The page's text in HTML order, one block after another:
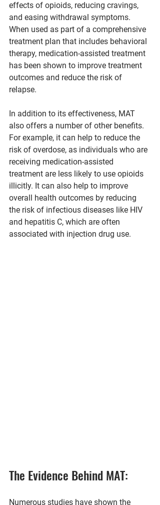
effects of opioids, reducing cravings,
and easing withdrawal symptoms.
When used as part of a comprehensive
treatment plan that includes behavioral
therapy, medication-assisted treatment
has been shown to improve treatment
outcomes and reduce the risk of
relapse.
In addition to its effectiveness, MAT
also offers a number of other benefits.
For example, it can help to reduce the
risk of overdose, as individuals who are
receiving medication-assisted
treatment are less likely to use opioids
illicitly. It can also help to improve
overall health outcomes by reducing
the risk of infectious diseases like HIV
and hepatitis C, which are often
associated with injection drug use.
The Evidence Behind MAT:
Numerous studies have shown the